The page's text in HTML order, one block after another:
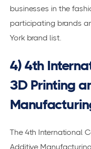
businesses in the
participating brands
York brand list.
4) 4th
3D Printing
The 4th International
Additive